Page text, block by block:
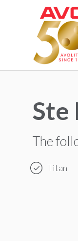
Ste
The
Titan